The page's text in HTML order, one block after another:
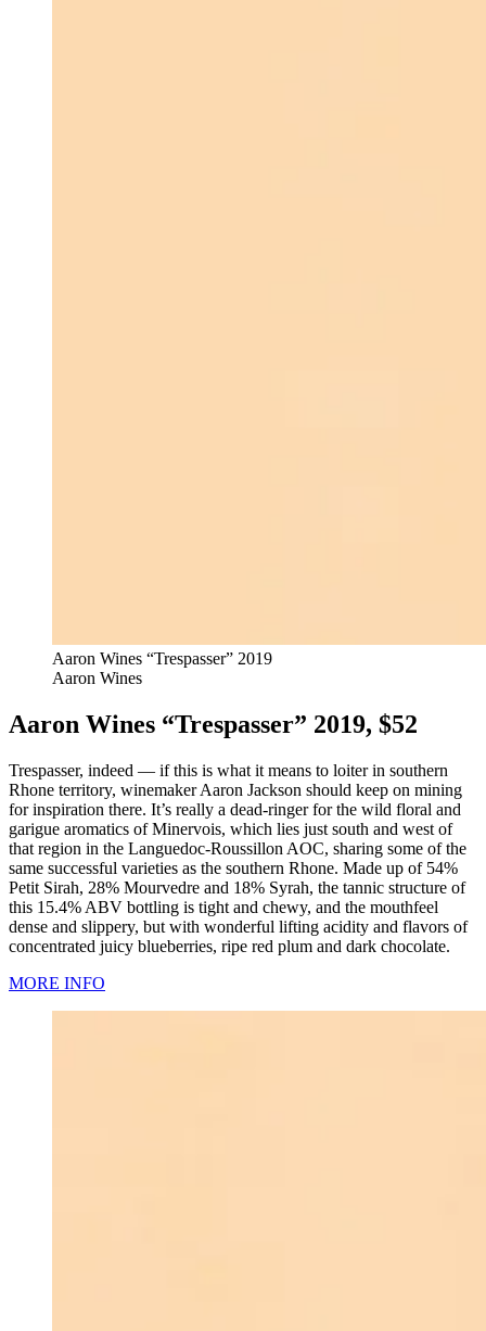
Aaron Wines “Trespasser” 2019
Aaron Wines
Aaron Wines “Trespasser” 2019, $52
Trespasser, indeed — if this is what it means to loiter in southern
Rhone territory, winemaker Aaron Jackson should keep on mining
for inspiration there. It’s really a dead-ringer for the wild floral and
garigue aromatics of Minervois, which lies just south and west of
that region in the Languedoc-Roussillon AOC, sharing some of the
same successful varieties as the southern Rhone. Made up of 54%
Petit Sirah, 28% Mourvedre and 18% Syrah, the tannic structure of
this 15.4% ABV bottling is tight and chewy, and the mouthfeel
dense and slippery, but with wonderful lifting acidity and flavors of
concentrated juicy blueberries, ripe red plum and dark chocolate.
MORE INFO